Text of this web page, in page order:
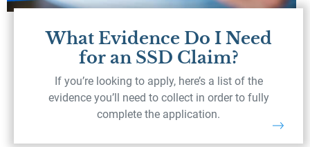
What Evidence Do I Need
for an SSD Claim?
If you’re looking to apply, here’s a list of the
evidence you’ll need to collect in order to fully
complete the application.